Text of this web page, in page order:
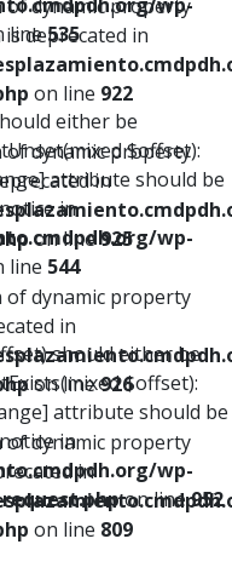
line535
either be
$offset):
attribute should be
in
wp-
line 544
should either be
$offset):
attribute should be
in
wp-
on line952
of dynamic property
deprecated in
on line 922
of dynamic property
in
on line925
of dynamic property
in
on line926
of dynamic property
in
on line 809